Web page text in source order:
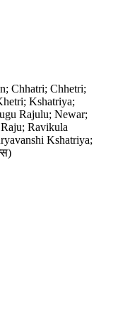
Chhatri; Chhetri;
Kshatriya;
Rajulu; Newar;
Ravikula
Kshatriya;